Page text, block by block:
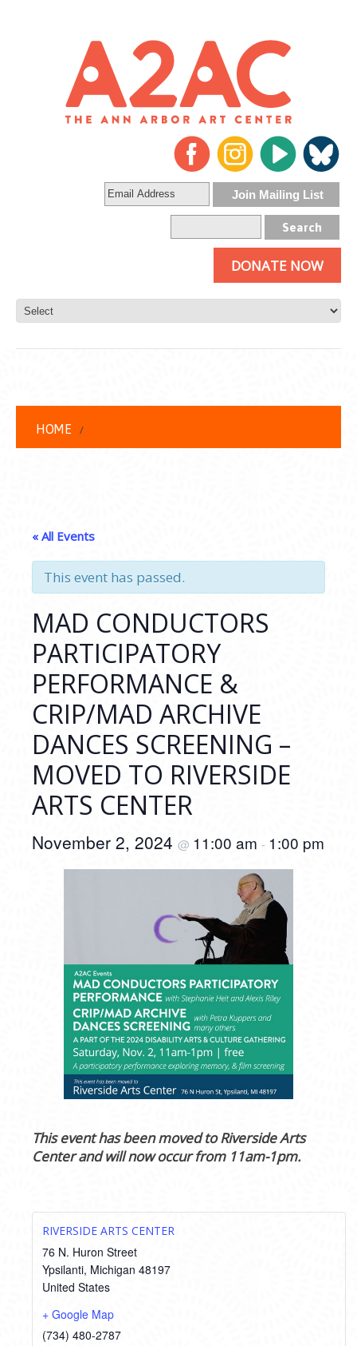
DONATE NOW
HOME
« All Events
This event has passed.
MAD CONDUCTORS
PARTICIPATORY
PERFORMANCE &
CRIP/MAD ARCHIVE
DANCES SCREENING –
MOVED TO RIVERSIDE
ARTS CENTER
November 2, 2024 @ 11:00 am - 1:00 pm
This event has been moved to Riverside Arts
Center and will now occur from 11am-1pm.
RIVERSIDE ARTS CENTER
76 N. Huron Street
Ypsilanti, Michigan 48197
United States
+ Google Map
(734) 480-2787